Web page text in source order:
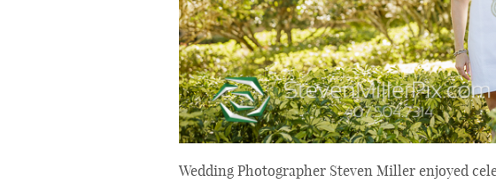
Wedding Photographer Steven Miller enjoyed